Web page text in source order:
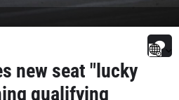
new seat "lucky
qualifying